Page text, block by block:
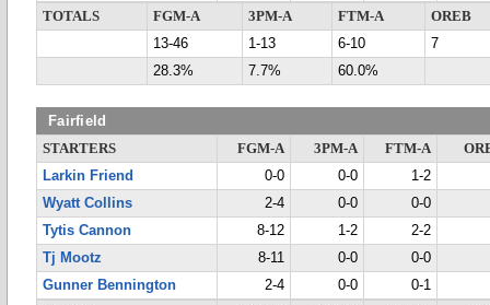
TOTALS
FGM-A 3PM-A FTM-A
OREB
13-46
1-13 6-10
7
28.3%
7.7% 60.0%
Fairfield
STARTERS FGM-A 3PM-A FTM-A
Larkin Friend
0-0 0-0
1-2
Wyatt Collins
2-4 0-0
0-0
Tytis Cannon
8-12 1-2
2-2
Tj Mootz
8-11 0-0
0-0
Gunner Bennington
2-4 0-0
0-1